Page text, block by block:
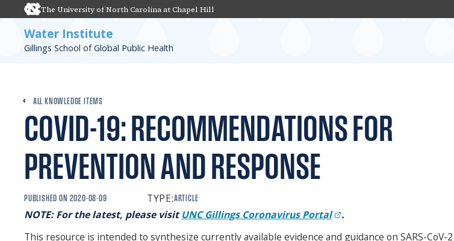
The University of North Carolina at Chapel Hill
Water Institute
Gillings School of Global Public Health
ALL KNOWLEDGE ITEMS
COVID-19: RECOMMENDATIONS FOR
PREVENTION AND RESPONSE
PUBLISHED ON 2020-08-09 TYPE:ARTICLE
NOTE: For the latest, please visitUNC Gillings Coronavirus Portal
.
This resource is intended to synthesize currently available evidence and guidance on SARS-CoV-2